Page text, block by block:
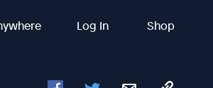
Log In Shop